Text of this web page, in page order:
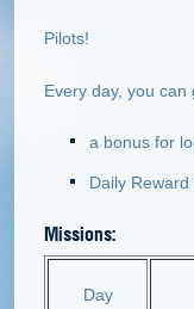
Pilots!
Every day, you
a bonus for
Daily
Missions:
Day